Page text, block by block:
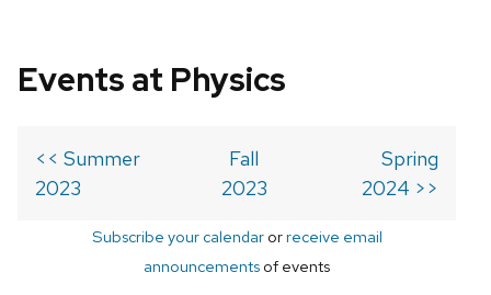
Events at Physics
<< Summer
2023
Fall
2023
Spring
2024 >>
Subscribe your calendarorreceive email
announcements of events